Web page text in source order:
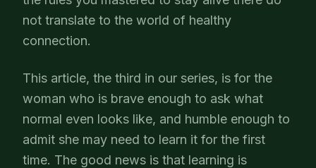
not translate to the world of healthy
connection.
This article, the third in our series, is for the
woman who is brave enough to ask what
normal even looks like, and humble enough to
admit she may need to learn it for the first
time. The good news is that learning is